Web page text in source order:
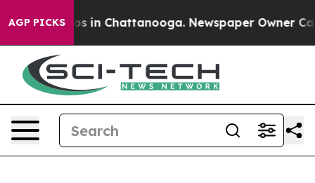
AGP PICKS
Chaos in Chattanooga. Newspaper Owner Calls